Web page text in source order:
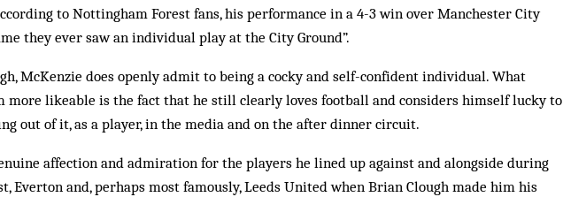
to Nottingham Forest fans, his performance in a 4-3 win over Manchester City
they ever saw an individual play at the City Ground”.
McKenzie does openly admit to being a cocky and self-confident individual. What
more likeable is the fact that he still clearly loves football and considers himself lucky to
out of it, as a player, in the media and on the after dinner circuit.
affection and admiration for the players he lined up against and alongside during
Everton and, perhaps most famously, Leeds United when Brian Clough made him his